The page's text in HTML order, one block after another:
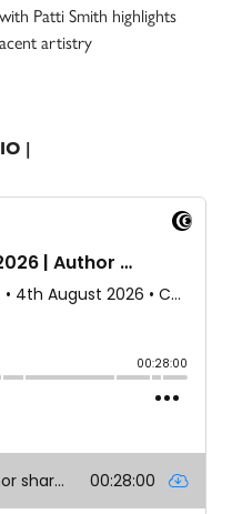
Patti Smith highlights
artistry
|